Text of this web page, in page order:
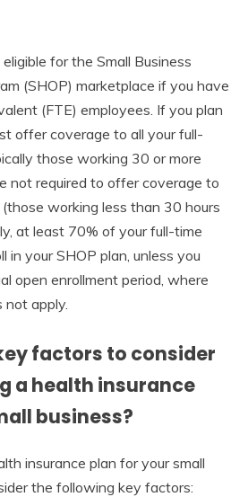
eligible for the Small Business
(SHOP) marketplace if you have
(FTE) employees. If you plan
offer coverage to all your full-
those working 30 or more
not required to offer coverage to
working less than 30 hours
at least 70% of your full-time
in your SHOP plan, unless you
open enrollment period, where
not apply.
factors to consider
a health insurance
business?
insurance plan for your small
the following key factors: